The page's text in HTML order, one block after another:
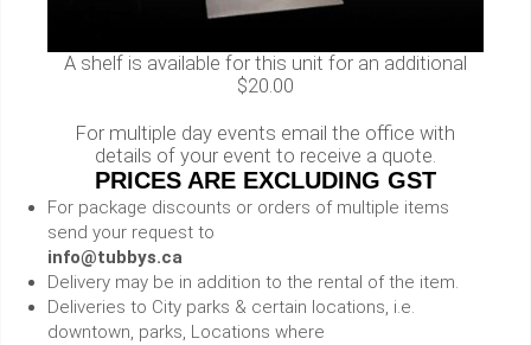
A shelf is available for this unit for an additional
$20.00
For multiple day events email the office with
details of your event to receive a quote.
PRICES ARE EXCLUDING GST
For package discounts or orders of multiple items
send your request to
info@tubbys.ca
Delivery may be in addition to the rental of the item.
Deliveries to City parks & certain locations, i.e.
downtown, parks, Locations where